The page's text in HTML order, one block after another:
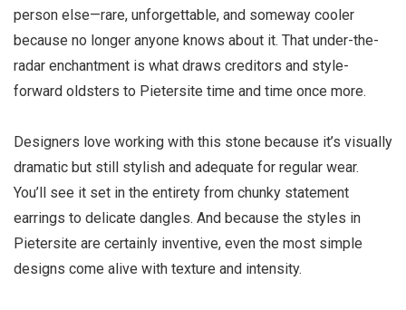
person else—rare, unforgettable, and someway cooler
because no longer anyone knows about it. That under-the-
radar enchantment is what draws creditors and style-
forward oldsters to Pietersite time and time once more.
Designers love working with this stone because it’s visually
dramatic but still stylish and adequate for regular wear.
You’ll see it set in the entirety from chunky statement
earrings to delicate dangles. And because the styles in
Pietersite are certainly inventive, even the most simple
designs come alive with texture and intensity.